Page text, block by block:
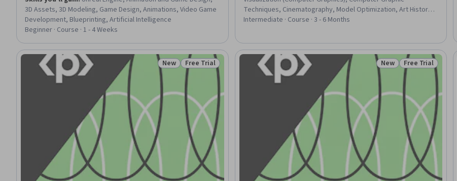
3D Assets, 3D Modeling, Game Design, Animations, Video Game
Development, Blueprinting, Artificial Intelligence
Beginner · Course · 1 - 4 Weeks
Techniques, Cinematography, Model Optimization, Art History,
Graphical Tools, Image Quality, Performance Tuning, Design,
Intermediate · Course · 3 - 6 Months
Status: New
New Status: Free Trial
Free Trial Status: New
New Status: Free Trial
Free Trial